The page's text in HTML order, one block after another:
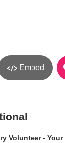
Embed
Volunteer - Your